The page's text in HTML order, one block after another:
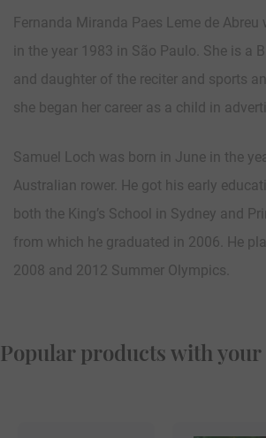
Fernanda Miranda Paes Leme de
in the year 1983 in São Paulo. She is a
and daughter of the reciter and sports
she began her career as a child in
Samuel Loch was born in June in the
Australian rower. He got his early
both the King’s School in Sydney and
from which he graduated in 2006. He
2008 and 2012 Summer Olympics.
Popular products with